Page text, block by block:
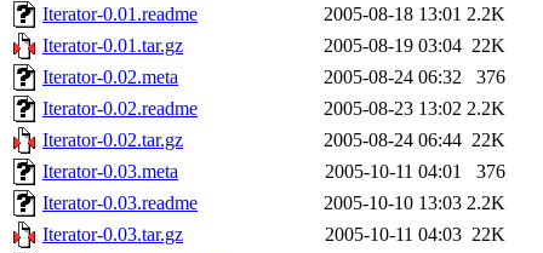
Iterator-0.01.readme
2005-08-18 13:01 2.2K
Iterator-0.01.tar.gz
2005-08-19 03:04 22K
Iterator-0.02.meta
2005-08-24 06:32
376
Iterator-0.02.readme
2005-08-23 13:02 2.2K
Iterator-0.02.tar.gz
2005-08-24 06:44 22K
Iterator-0.03.meta
2005-10-11 04:01
376
Iterator-0.03.readme
2005-10-10 13:03 2.2K
Iterator-0.03.tar.gz
2005-10-11 04:03 22K